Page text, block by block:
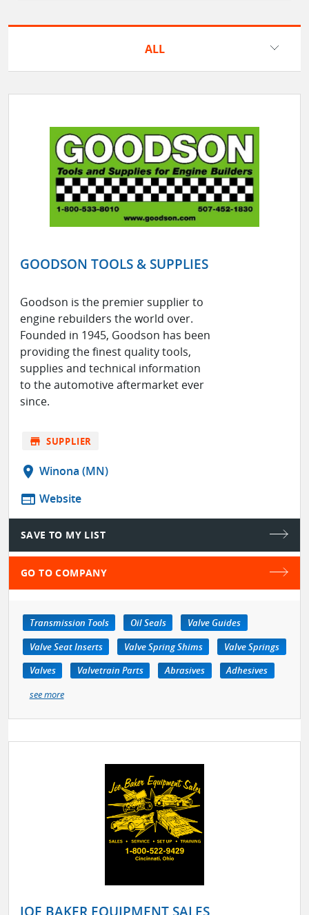
ALL
GOODSON TOOLS & SUPPLIES
Goodson is the premier supplier to
engine rebuilders the world over.
Founded in 1945, Goodson has been
providing the finest quality tools,
supplies and technical information
to the automotive aftermarket ever
since.
store SUPPLIER
location_on Winona (MN)
web Website
SAVE TO MY LIST
GO TO COMPANY
Transmission Tools Oil Seals
Valve Guides
Valve Seat Inserts
Valve Spring Shims
Valve Springs
Valves
Valvetrain Parts Abrasives
Adhesives
see more
JOE BAKER EQUIPMENT SALES